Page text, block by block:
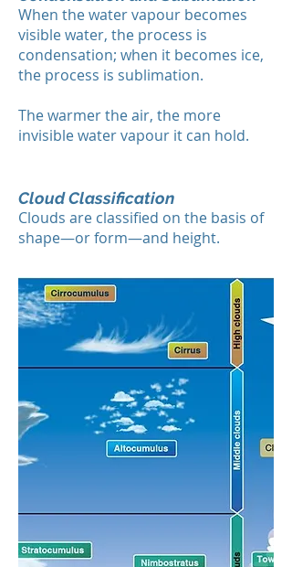
When the water vapour becomes
visible water, the process is
condensation; when it becomes ice,
the process is sublimation.
The warmer the air, the more
invisible water vapour it can hold.
Cloud Classification
Clouds are classified on the basis of
shape—or form—and height.